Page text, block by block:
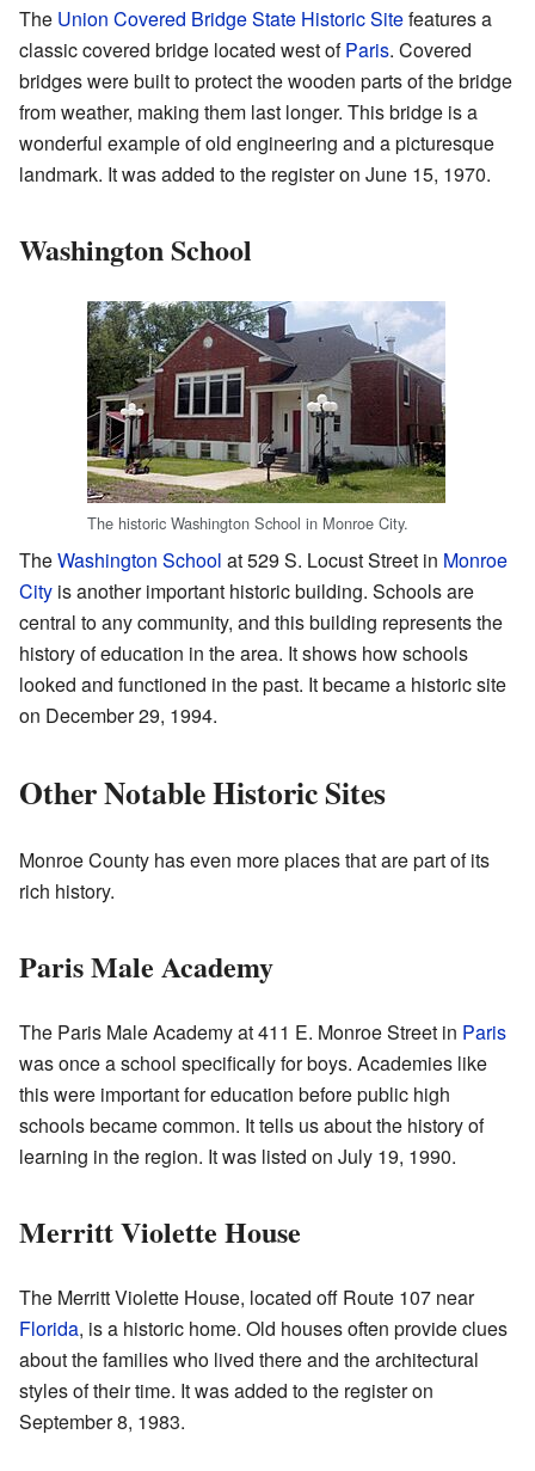
The Union Covered Bridge State Historic Sitefeatures a
classic covered bridge located west ofParis. Covered
bridges were built to protect the wooden parts of the bridge
from weather, making them last longer. This bridge is a
wonderful example of old engineering and a picturesque
landmark. It was added to the register on June 15, 1970.
Washington School
The historic Washington School in Monroe City.
TheWashington School at 529 S. Locust Street in Monroe
City is another important historic building. Schools are
central to any community, and this building represents the
history of education in the area. It shows how schools
looked and functioned in the past. It became a historic site
on December 29, 1994.
Other Notable Historic Sites
Monroe County has even more places that are part of its
rich history.
Paris Male Academy
The Paris Male Academy at 411 E. Monroe Street in Paris
was once a school specifically for boys. Academies like
this were important for education before public high
schools became common. It tells us about the history of
learning in the region. It was listed on July 19, 1990.
Merritt Violette House
The Merritt Violette House, located off Route 107 near
Florida, is a historic home. Old houses often provide clues
about the families who lived there and the architectural
styles of their time. It was added to the register on
September 8, 1983.